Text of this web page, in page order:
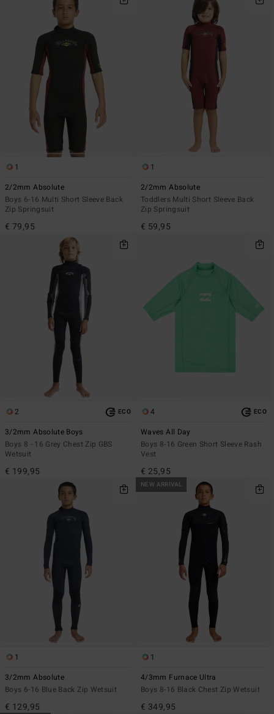
1
2/2mm Absolute
Boys 6-16 Multi Short Sleeve Back
Zip Springsuit
€ 79,95
1
2/2mm Absolute
Toddlers Multi Short Sleeve Back
Zip Springsuit
€ 59,95
2 ECO
3/2mm Absolute Boys
Boys 8 - 16 Grey Chest Zip GBS
Wetsuit
€ 199,95
4 ECO
Waves All Day
Boys 8-16 Green Short Sleeve Rash
Vest
€ 25,95
1
3/2mm Absolute
Boys 6-16 Blue Back Zip Wetsuit
€ 129,95
NEW ARRIVAL
1
4/3mm Furnace Ultra
Boys 8-16 Black Chest Zip Wetsuit
€ 349,95